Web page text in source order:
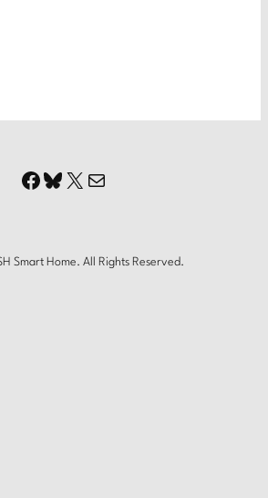
Facebook
Bluesky
X Mail
Smart Home. All Rights Reserved.